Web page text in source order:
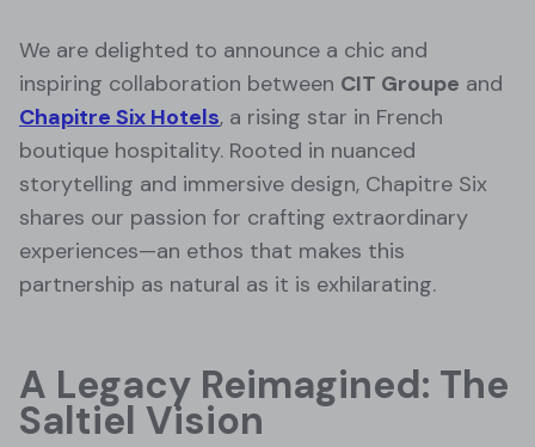
We are delighted to announce a chic and
inspiring collaboration between CIT Groupe and
Chapitre Six Hotels, a rising star in French
boutique hospitality. Rooted in nuanced
storytelling and immersive design, Chapitre Six
shares our passion for crafting extraordinary
experiences—an ethos that makes this
partnership as natural as it is exhilarating.
A Legacy Reimagined: The
Saltiel Vision